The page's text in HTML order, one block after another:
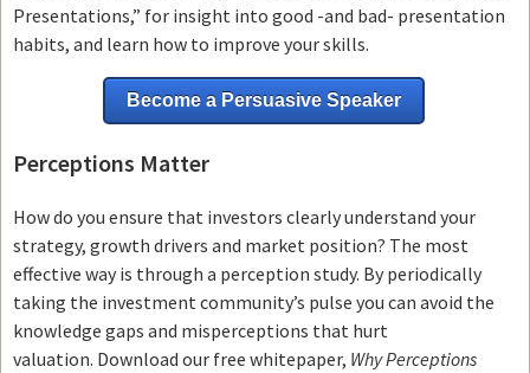
Presentations,” for insight into good -and bad- presentation
habits, and learn how to improve your skills.
Become a Persuasive Speaker
Perceptions Matter
How do you ensure that investors clearly understand your
strategy, growth drivers and market position? The most
effective way is through a perception study. By periodically
taking the investment community’s pulse you can avoid the
knowledge gaps and misperceptions that hurt
valuation. Download our free whitepaper, Why Perceptions